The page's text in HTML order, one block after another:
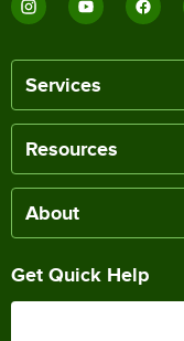
Services
Resources
About
Get Quick Help